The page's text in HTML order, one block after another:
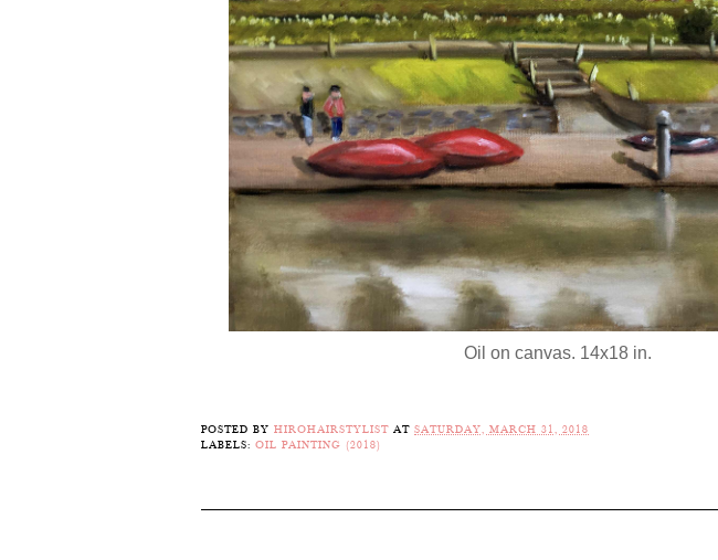
Oil on canvas. 14x18 in.
POSTED BY HIROHAIRSTYLIST AT SATURDAY, MARCH 31, 2018
LABELS: OIL PAINTING (2018)